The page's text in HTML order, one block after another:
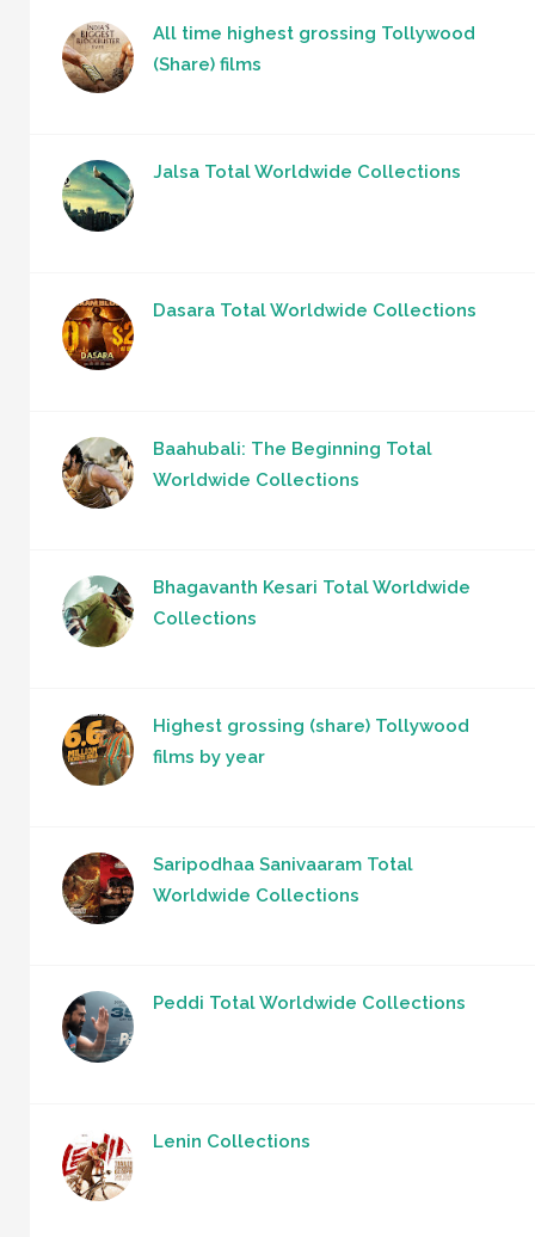
All time highest grossing Tollywood
(Share) films
Jalsa Total Worldwide Collections
Dasara Total Worldwide Collections
Baahubali: The Beginning Total
Worldwide Collections
Bhagavanth Kesari Total Worldwide
Collections
Highest grossing (share) Tollywood
films by year
Saripodhaa Sanivaaram Total
Worldwide Collections
Peddi Total Worldwide Collections
Lenin Collections